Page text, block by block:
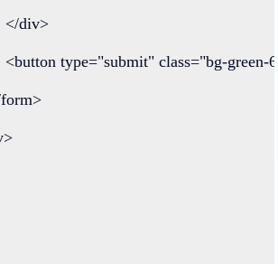
</div>
<button type="submit" class="bg-green-
form>
>